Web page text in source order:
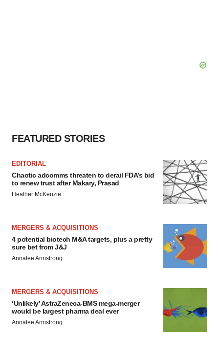
FEATURED STORIES
EDITORIAL
Chaotic adcomms threaten to derail FDA’s bid
to renew trust after Makary, Prasad
Heather McKenzie
MERGERS & ACQUISITIONS
4 potential biotech M&A targets, plus a pretty
sure bet from J&J
Annalee Armstrong
MERGERS & ACQUISITIONS
‘Unlikely’ AstraZeneca-BMS mega-merger
would be largest pharma deal ever
Annalee Armstrong